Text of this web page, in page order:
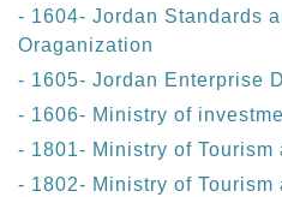
- 1604- Jordan Standards
Oraganization
- 1605- Jordan Enterprise
- 1606- Ministry of
- 1801- Ministry of Tourism
- 1802- Ministry of